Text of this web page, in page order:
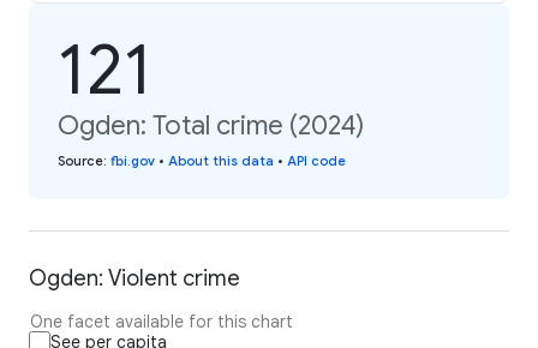
121
Ogden: Total crime (2024)
Source: fbi.gov • About this data • API code
Ogden: Violent crime
One facet available for this chart
See per capita